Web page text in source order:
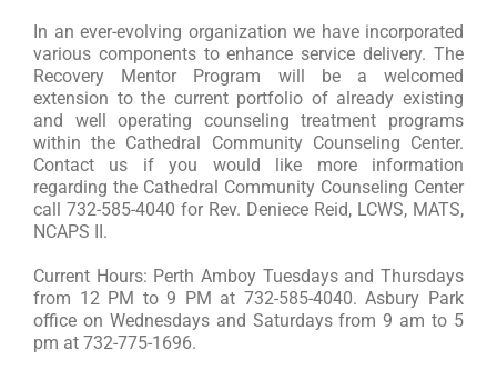
In an ever-evolving organization we have incorporated
various components to enhance service delivery. The
Recovery Mentor Program will be a welcomed
extension to the current portfolio of already existing
and well operating counseling treatment programs
within the Cathedral Community Counseling Center.
Contact us if you would like more information
regarding the Cathedral Community Counseling Center
call 732-585-4040 for Rev. Deniece Reid, LCWS, MATS,
NCAPS II.
Current Hours: Perth Amboy Tuesdays and Thursdays
from 12 PM to 9 PM at 732-585-4040. Asbury Park
office on Wednesdays and Saturdays from 9 am to 5
pm at 732-775-1696.